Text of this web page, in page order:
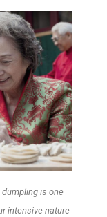
dumpling is one
intensive nature